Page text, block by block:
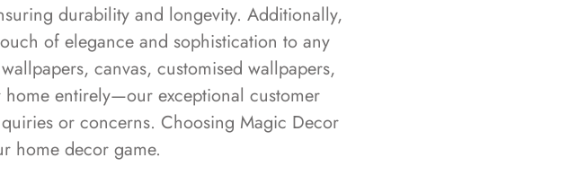
durability and longevity. Additionally,
of elegance and sophistication to any
canvas, customised wallpapers,
entirely—our exceptional customer
or concerns. Choosing Magic Decor
home decor game.